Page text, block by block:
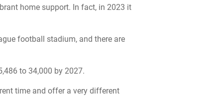
home support. In fact, in 2023 it
football stadium, and there are
to 34,000 by 2027.
time and offer a very different